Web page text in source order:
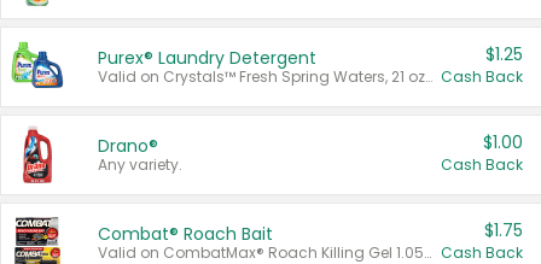
Purex® Laundry Detergent
Valid on Crystals™ Fresh Spring Waters, 21 oz and Liquid Laundry Detergent, Mountain Breeze 33 Loads 50 oz, Mountain Breeze 95 oz, Natural Linen 83 Loads 150 oz, Oxi 43.5 oz, Oxi 128 oz and Ultra Liquid Laundry Detergent, Advanced Oxi with Odor Fighter 6 × 40 oz, Fresh Mountain Breeze, 2 × 170 oz, Mountain Breeze 6 × 40 oz.
$1.25
Cash Back
Drano®
Any variety.
$1.00
Cash Back
Combat® Roach Bait
Valid on CombatMax® Roach Killing Gel 1.05 oz or Combat® Small and Large Roach Baits 12 ct.
$1.75
Cash Back